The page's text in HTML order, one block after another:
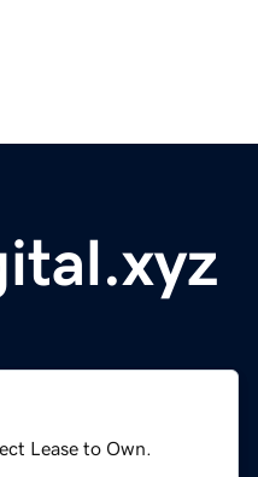
Lease to Own.